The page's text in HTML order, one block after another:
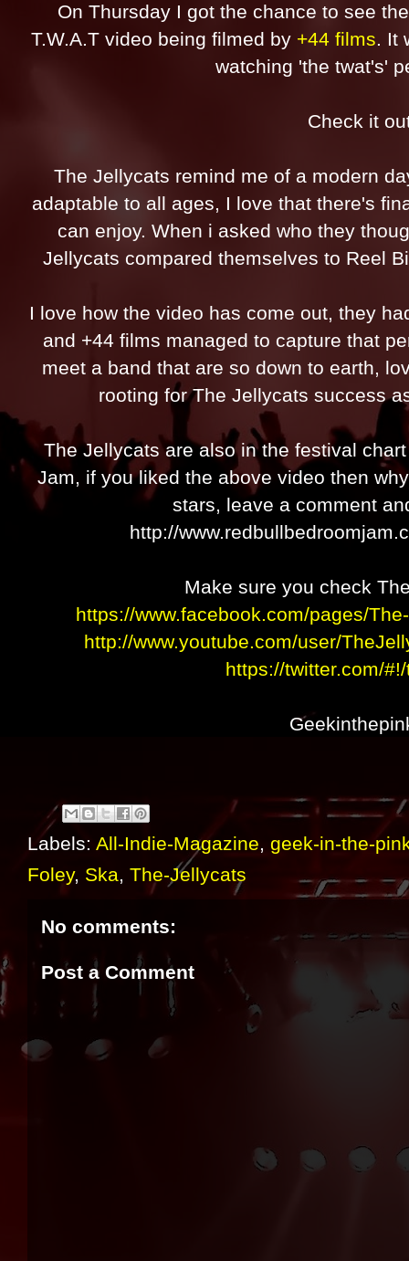
On Thursday I got the chance to see
T.W.A.T video being filmed by +44 films. It
watching 'the twat's'
Check it
The Jellycats remind me of a modern
adaptable to all ages, I love that there's
can enjoy. When i asked who they
Jellycats compared themselves to Reel
I love how the video has come out, they
and +44 films managed to capture that
meet a band that are so down to earth,
rooting for The Jellycats success
The Jellycats are also in the festival
Jam, if you liked the above video then
stars, leave a comment
http://
Make sure you check
https://www.facebook.com/pages/
http://www.youtube.com/user/
https://twitter.com/
Labels: All-Indie-Magazine, geek-in-the-
Foley, Ska, The-Jellycats
No comments:
Post a Comment